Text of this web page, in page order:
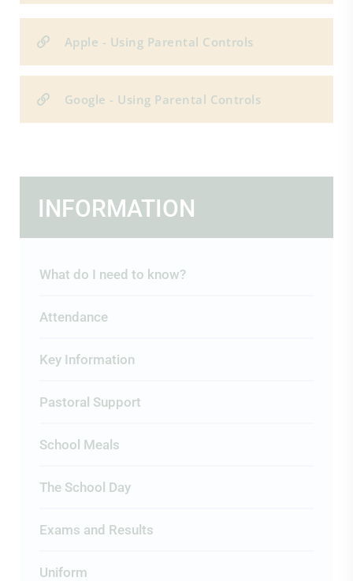
Apple - Using Parental Controls
Google - Using Parental Controls
INFORMATION
What do I need to know?
Attendance
Key Information
Pastoral Support
School Meals
The School Day
Exams and Results
Uniform